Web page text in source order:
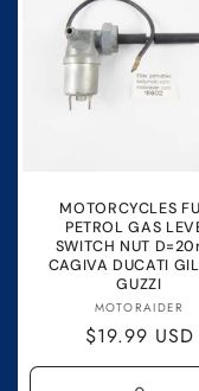
MOTORCYCLES
PETROL GAS
SWITCH NUT
CAGIVA DUCATI
GUZZI
Vendor:
MOTORAIDER
Regular
price
$19.99 USD